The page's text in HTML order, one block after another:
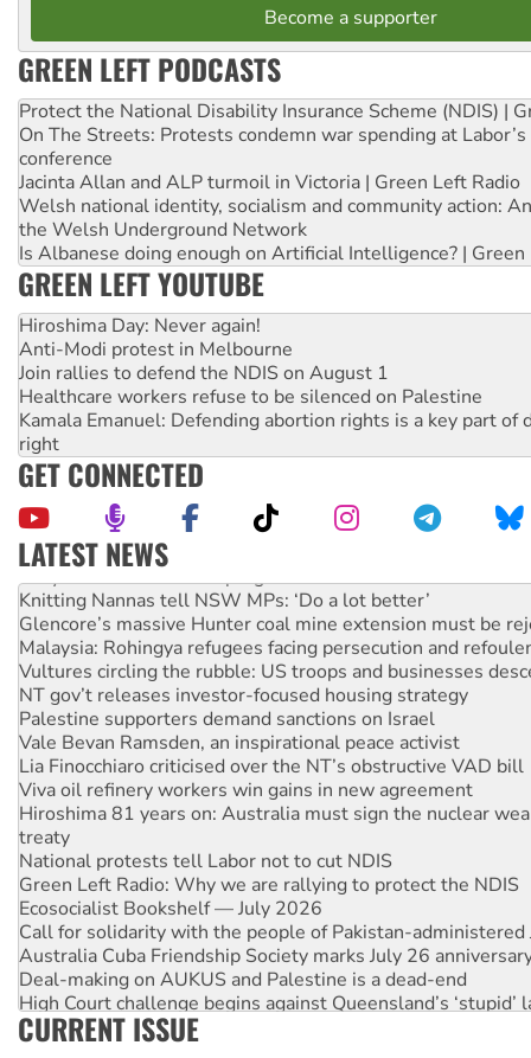
Become a supporter
GREEN LEFT PODCASTS
Protect the National Disability Insurance Scheme (NDIS) |
On The Streets: Protests condemn war spending at
conference
Jacinta Allan and ALP turmoil in Victoria | Green Left Radio
Welsh national identity, socialism and community action:
the Welsh Underground Network
Is Albanese doing enough on Artificial Intelligence? | Green
GREEN LEFT YOUTUBE
Hiroshima Day: Never again!
Anti-Modi protest in Melbourne
Join rallies to defend the NDIS on August 1
Healthcare workers refuse to be silenced on Palestine
Kamala Emanuel: Defending abortion rights is a key part of
right
GET CONNECTED
LATEST NEWS
Why Work for the Dole programs must be abolished
Knitting Nannas tell NSW MPs: ‘Do a lot better’
Glencore’s massive Hunter coal mine extension must be
Malaysia: Rohingya refugees facing persecution and
Vultures circling the rubble: US troops and businesses
NT gov’t releases investor-focused housing strategy
Palestine supporters demand sanctions on Israel
Vale Bevan Ramsden, an inspirational peace activist
Lia Finocchiaro criticised over the NT’s obstructive VAD bill
Viva oil refinery workers win gains in new agreement
Hiroshima 81 years on: Australia must sign the nuclear
treaty
National protests tell Labor not to cut NDIS
Green Left Radio: Why we are rallying to protect the NDIS
Ecosocialist Bookshelf — July 2026
Call for solidarity with the people of Pakistan-administered
Australia Cuba Friendship Society marks July 26
Deal-making on AUKUS and Palestine is a dead-end
High Court challenge begins against Queensland’s ‘stupid’
Rising Tide targets ANZ over fracking in NT
Why you must book now for Ecosocialism 2026
CURRENT ISSUE